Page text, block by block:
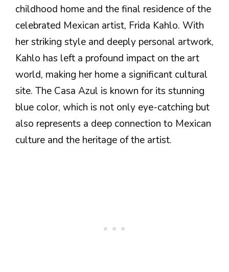
childhood home and the final residence of the
celebrated Mexican artist, Frida Kahlo. With
her striking style and deeply personal artwork,
Kahlo has left a profound impact on the art
world, making her home a significant cultural
site. The Casa Azul is known for its stunning
blue color, which is not only eye-catching but
also represents a deep connection to Mexican
culture and the heritage of the artist.